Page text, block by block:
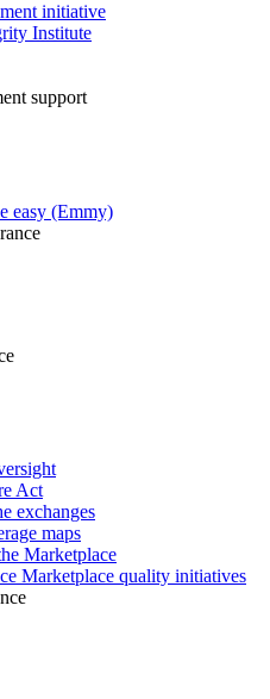
initiative
Institute
support
easy (Emmy)
Act
exchanges
maps
Marketplace
Marketplace quality initiatives